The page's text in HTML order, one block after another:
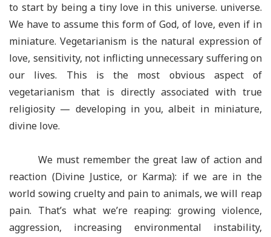
to start by being a tiny love in this universe. universe.
We have to assume this form of God, of love, even if in
miniature. Vegetarianism is the natural expression of
love, sensitivity, not inflicting unnecessary suffering on
our lives. This is the most obvious aspect of
vegetarianism that is directly associated with true
religiosity — developing in you, albeit in miniature,
divine love.
We must remember the great law of action and
reaction (Divine Justice, or Karma): if we are in the
world sowing cruelty and pain to animals, we will reap
pain. That’s what we’re reaping: growing violence,
aggression, increasing environmental instability,